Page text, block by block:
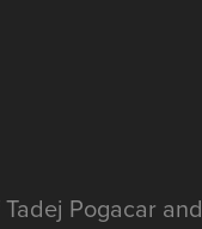
Pogacar